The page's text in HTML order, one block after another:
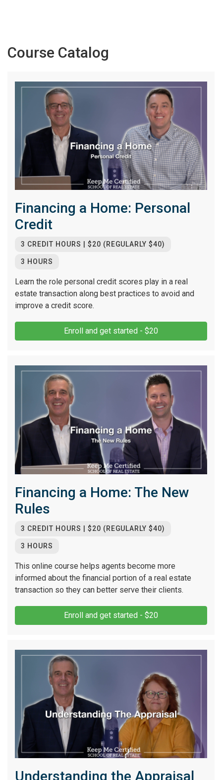
Course Catalog
Financing a Home: Personal
Credit
3 CREDIT HOURS | $20 (REGULARLY $40)
3 HOURS
Learn the role personal credit scores play in a real
estate transaction along best practices to avoid and
improve a credit score.
Enroll and get started - $20
Financing a Home: The New
Rules
3 CREDIT HOURS | $20 (REGULARLY $40)
3 HOURS
This online course helps agents become more
informed about the financial portion of a real estate
transaction so they can better serve their clients.
Enroll and get started - $20
Understanding the Appraisal